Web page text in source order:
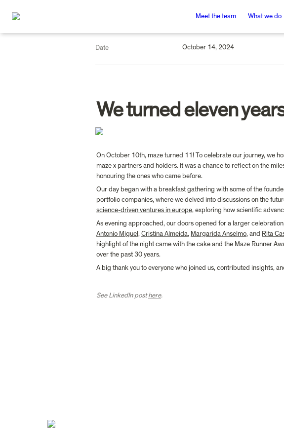
Meet the team What we do
Date October 14, 2024
We turned eleven
On October 10th, maze turned 11! To celebrate our journey, we
maze x partners and holders. It was a chance to reflect on the
honouring the ones who came before.
Our day began with a breakfast gathering with some of the
portfolio companies, where we delved into discussions on the
science-driven ventures in europe, exploring how scientific
As evening approached, our doors opened for a larger
Antonio Miguel , Cristina Almeida, Margarida Anselmo, and Rita
highlight of the night came with the cake and the Maze Runner
over the past 30 years.
A big thank you to everyone who joined us, contributed insights,
See LinkedIn post here.